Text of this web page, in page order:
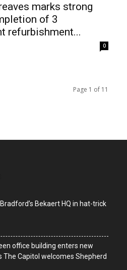
marks strong
of 3
refurbishment...
0
Page 1 of 11
Bekaert HQ in hat-trick
office building enters new
The Capitol welcomes Shepherd